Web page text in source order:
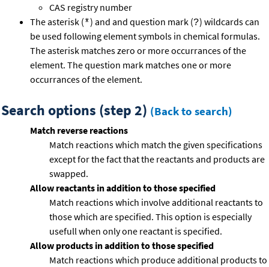
CAS registry number
The asterisk (*) and and question mark (?) wildcards can
be used following element symbols in chemical formulas.
The asterisk matches zero or more occurrances of the
element. The question mark matches one or more
occurrances of the element.
Search options (step 2) (Back to search)
Match reverse reactions
Match reactions which match the given specifications
except for the fact that the reactants and products are
swapped.
Allow reactants in addition to those specified
Match reactions which involve additional reactants to
those which are specified. This option is especially
usefull when only one reactant is specified.
Allow products in addition to those specified
Match reactions which produce additional products to